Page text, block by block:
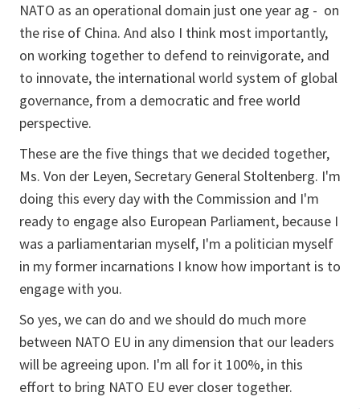
NATO as an operational domain just one year ag - on
the rise of China. And also I think most importantly,
on working together to defend to reinvigorate, and
to innovate, the international world system of global
governance, from a democratic and free world
perspective.
These are the five things that we decided together,
Ms. Von der Leyen, Secretary General Stoltenberg. I'm
doing this every day with the Commission and I'm
ready to engage also European Parliament, because I
was a parliamentarian myself, I'm a politician myself
in my former incarnations I know how important is to
engage with you.
So yes, we can do and we should do much more
between NATO EU in any dimension that our leaders
will be agreeing upon. I'm all for it 100%, in this
effort to bring NATO EU ever closer together.